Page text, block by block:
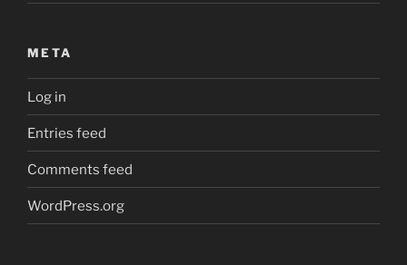
META
Log in
Entries feed
Comments feed
WordPress.org